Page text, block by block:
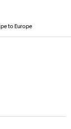
to Europe